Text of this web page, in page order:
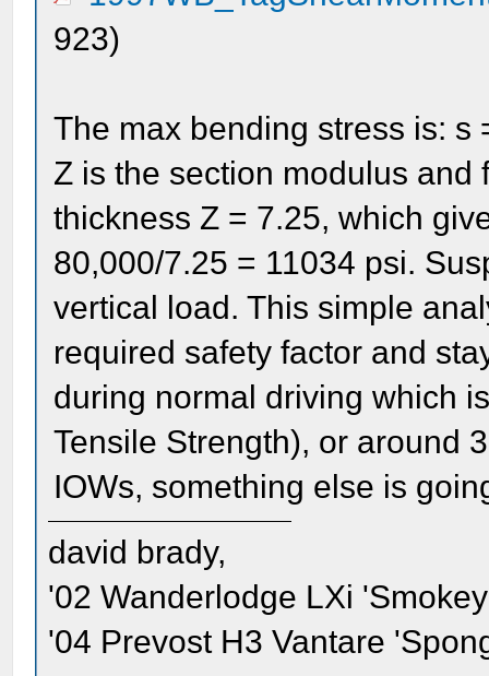
923)
The max bending stress is: s
Z is the section modulus
thickness Z = 7.25, which
80,000/7.25 = 11034 psi.
vertical load. This simple
required safety factor and
during normal driving which
Tensile Strength), or around
IOWs, something else is
david brady,
'02 Wanderlodge LXi
'04 Prevost H3 Vantare